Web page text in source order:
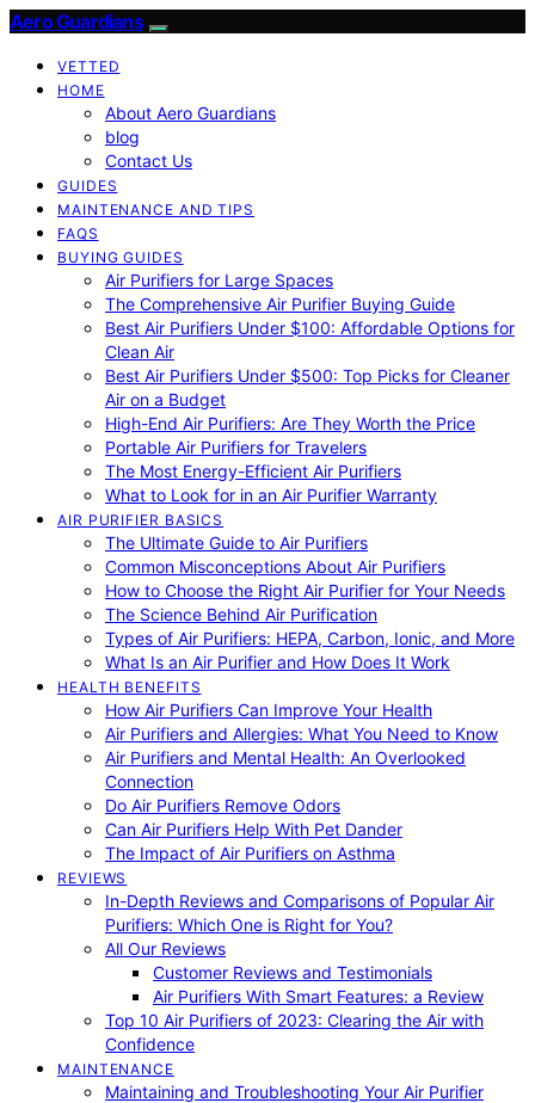
Aero Guardians
VETTED
HOME
About Aero Guardians
blog
Contact Us
GUIDES
MAINTENANCE AND TIPS
FAQS
BUYING GUIDES
Air Purifiers for Large Spaces
The Comprehensive Air Purifier Buying Guide
Best Air Purifiers Under $100: Affordable Options for
Clean Air
Best Air Purifiers Under $500: Top Picks for Cleaner
Air on a Budget
High-End Air Purifiers: Are They Worth the Price
Portable Air Purifiers for Travelers
The Most Energy-Efficient Air Purifiers
What to Look for in an Air Purifier Warranty
AIR PURIFIER BASICS
The Ultimate Guide to Air Purifiers
Common Misconceptions About Air Purifiers
How to Choose the Right Air Purifier for Your Needs
The Science Behind Air Purification
Types of Air Purifiers: HEPA, Carbon, Ionic, and More
What Is an Air Purifier and How Does It Work
HEALTH BENEFITS
How Air Purifiers Can Improve Your Health
Air Purifiers and Allergies: What You Need to Know
Air Purifiers and Mental Health: An Overlooked
Connection
Do Air Purifiers Remove Odors
Can Air Purifiers Help With Pet Dander
The Impact of Air Purifiers on Asthma
REVIEWS
In-Depth Reviews and Comparisons of Popular Air
Purifiers: Which One is Right for You?
All Our Reviews
Customer Reviews and Testimonials
Air Purifiers With Smart Features: a Review
Top 10 Air Purifiers of 2023: Clearing the Air with
Confidence
MAINTENANCE
Maintaining and Troubleshooting Your Air Purifier